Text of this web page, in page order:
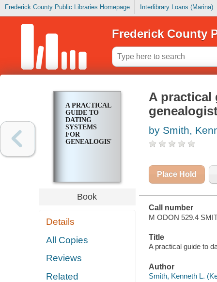
Frederick County Public Libraries Homepage Interlibrary Loans (Marina)
Frederick County
A PRACTICAL
GUIDE TO
DATING
SYSTEMS
FOR
GENEALOGISTS
Book
Details
All Copies
Reviews
Related
A practical
by Smith,
Place Hold
Call number
M ODON 529.4
Title
A practical guide to
Author
Smith, Kenneth L.